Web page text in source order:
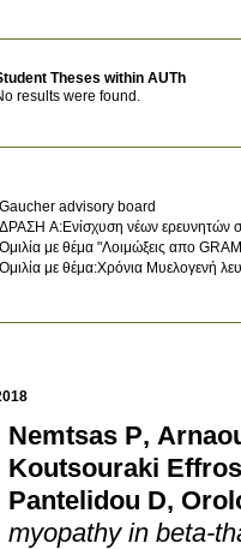
Theses within AUTh
results were found.
Gaucher advisory board
ΔΡΑΣΗ Α:Ενίσχυση νέων ερευνητών
Ομιλία με θέμα "Λοιμώξεις απο
Ομιλία με θέμα:Χρόνια Μυελογενή
Nemtsas P,
Koutsouraki
Pantelidou D,
myopathy in beta-